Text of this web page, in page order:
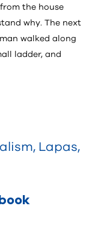
the house
why. The next
walked along
ladder, and
, Lapas,